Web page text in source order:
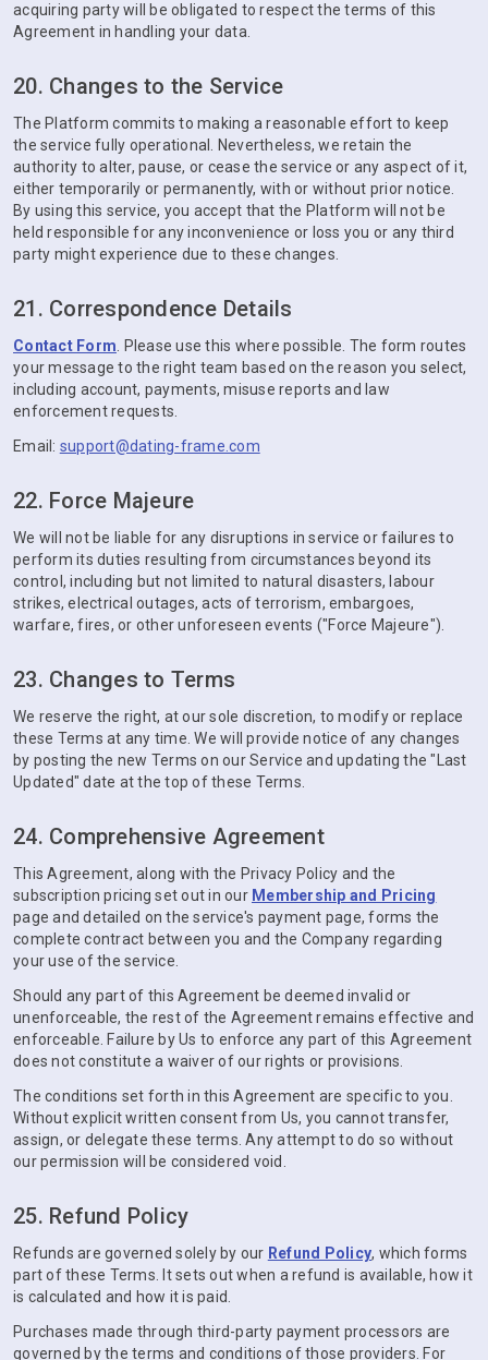
acquiring party will be obligated to respect the terms of this
Agreement in handling your data.
20. Changes to the Service
The Platform commits to making a reasonable effort to keep
the service fully operational. Nevertheless, we retain the
authority to alter, pause, or cease the service or any aspect of it,
either temporarily or permanently, with or without prior notice.
By using this service, you accept that the Platform will not be
held responsible for any inconvenience or loss you or any third
party might experience due to these changes.
21. Correspondence Details
Contact Form . Please use this where possible. The form routes
your message to the right team based on the reason you select,
including account, payments, misuse reports and law
enforcement requests.
Email: support@dating-frame.com
22. Force Majeure
We will not be liable for any disruptions in service or failures to
perform its duties resulting from circumstances beyond its
control, including but not limited to natural disasters, labour
strikes, electrical outages, acts of terrorism, embargoes,
warfare, fires, or other unforeseen events ("Force Majeure").
23. Changes to Terms
We reserve the right, at our sole discretion, to modify or replace
these Terms at any time. We will provide notice of any changes
by posting the new Terms on our Service and updating the "Last
Updated" date at the top of these Terms.
24. Comprehensive Agreement
This Agreement, along with the Privacy Policy and the
subscription pricing set out in our Membership and Pricing
page and detailed on the service's payment page, forms the
complete contract between you and the Company regarding
your use of the service.
Should any part of this Agreement be deemed invalid or
unenforceable, the rest of the Agreement remains effective and
enforceable. Failure by Us to enforce any part of this Agreement
does not constitute a waiver of our rights or provisions.
The conditions set forth in this Agreement are specific to you.
Without explicit written consent from Us, you cannot transfer,
assign, or delegate these terms. Any attempt to do so without
our permission will be considered void.
25. Refund Policy
Refunds are governed solely by our Refund Policy, which forms
part of these Terms. It sets out when a refund is available, how it
is calculated and how it is paid.
Purchases made through third-party payment processors are
governed by the terms and conditions of those providers. For